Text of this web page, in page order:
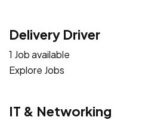
Delivery Driver
1 Job available
Explore Jobs
IT & Networking